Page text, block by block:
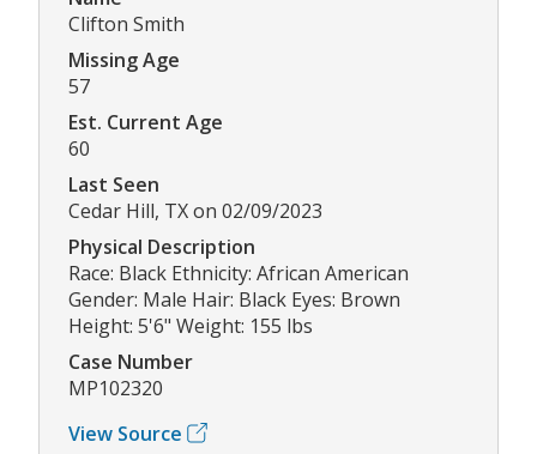
Clifton Smith
Missing Age
57
Est. Current Age
60
Last Seen
Cedar Hill, TX on 02/09/2023
Physical Description
Race: Black Ethnicity: African American
Gender: Male Hair: Black Eyes: Brown
Height: 5'6" Weight: 155 lbs
Case Number
MP102320
View Source